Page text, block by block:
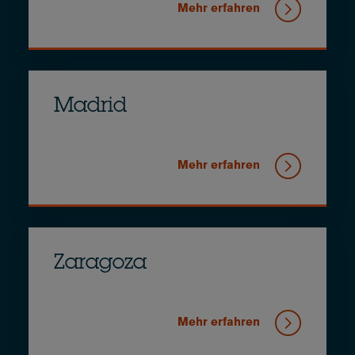
Mehr erfahren
Madrid
Mehr erfahren
Zaragoza
Mehr erfahren